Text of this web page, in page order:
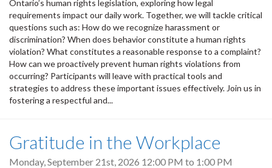
Ontario’s human rights legislation, exploring how legal
requirements impact our daily work. Together, we will tackle critical
questions such as: How do we recognize harassment or
discrimination? When does behavior constitute a human rights
violation? What constitutes a reasonable response to a complaint?
How can we proactively prevent human rights violations from
occurring? Participants will leave with practical tools and
strategies to address these important issues effectively. Join us in
fostering a respectful and...
Gratitude in the Workplace
Monday, September 21st, 2026 12:00 PM to 1:00 PM